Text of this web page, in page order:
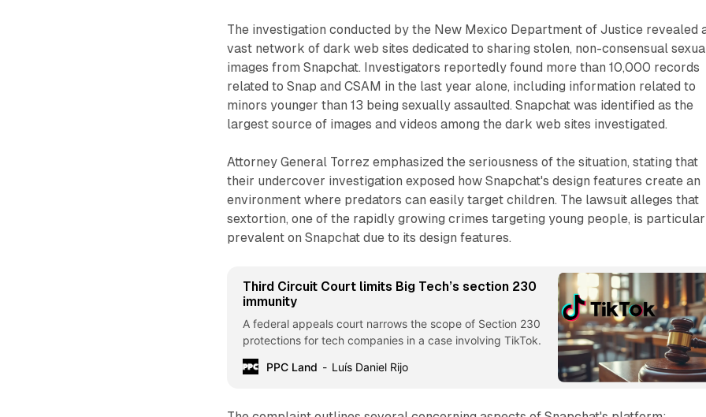
The investigation conducted by the New Mexico Department of Justice revealed
vast network of dark web sites dedicated to sharing stolen, non-consensual
images from Snapchat. Investigators reportedly found more than 10,000 records
related to Snap and CSAM in the last year alone, including information related to
minors younger than 13 being sexually assaulted. Snapchat was identified as the
largest source of images and videos among the dark web sites investigated.
Attorney General Torrez emphasized the seriousness of the situation, stating that
their undercover investigation exposed how Snapchat's design features create an
environment where predators can easily target children. The lawsuit alleges that
sextortion, one of the rapidly growing crimes targeting young people, is
prevalent on Snapchat due to its design features.
Third Circuit Court limits Big Tech’s section 230
immunity
A federal appeals court narrows the scope of Section 230
protections for tech companies in a case involving TikTok.
PPC Land
Luís Daniel Rijo